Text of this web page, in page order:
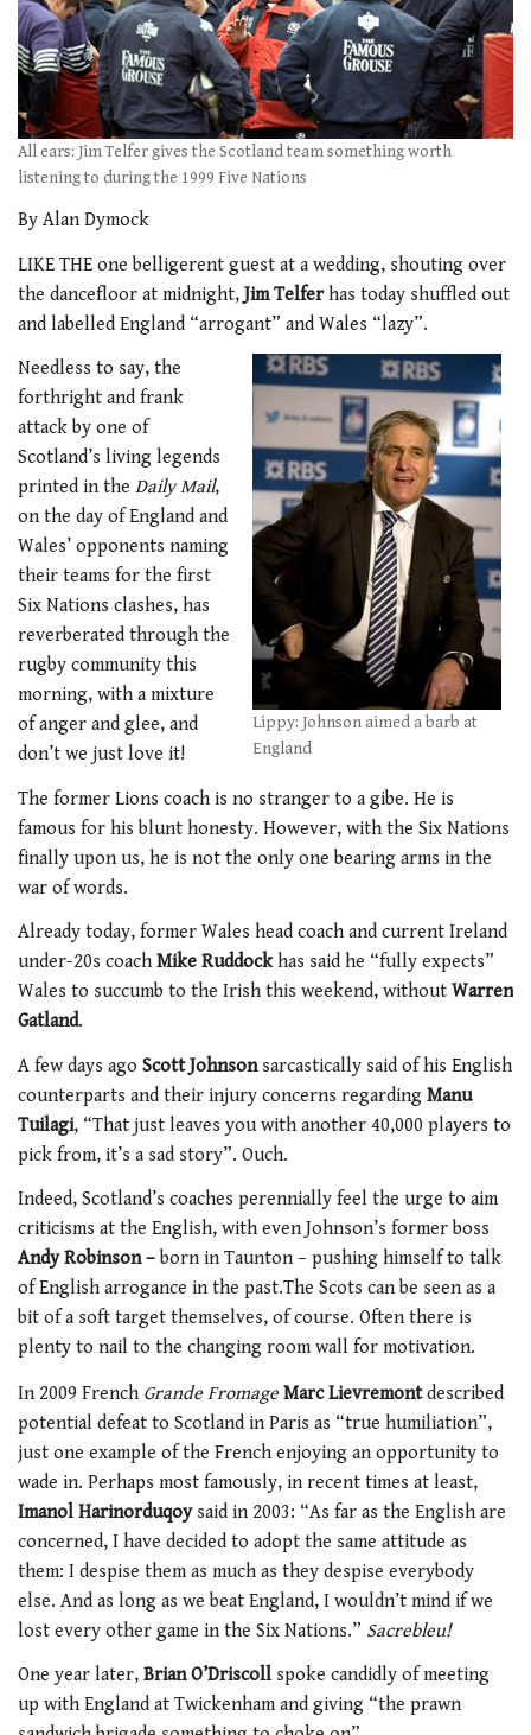
All ears: Jim Telfer gives the Scotland team something worth
listening to during the 1999 Five Nations
By Alan Dymock
LIKE THE one belligerent guest at a wedding, shouting over
the dancefloor at midnight,Jim Telferhas today shuffled out
and labelled England “arrogant” and Wales “lazy”.
Lippy: Johnson aimed a barb at
England
Needless to say, the
forthright and frank
attack by one of
Scotland’s living legends
printed in the Daily Mail,
on the day of England and
Wales’ opponents naming
their teams for the first
Six Nations clashes, has
reverberated through the
rugby community this
morning, with a mixture
of anger and glee, and
don’t we just love it!
The former Lions coach is no stranger to a gibe. He is
famous for his blunt honesty. However, with the Six Nations
finally upon us, he is not the only one bearing arms in the
war of words.
Already today, former Wales head coach and current Ireland
under-20s coach Mike Ruddockhas said he “fully expects”
Wales to succumb to the Irish this weekend, without Warren
Gatland.
A few days ago Scott Johnsonsarcastically said of his English
counterparts and their injury concerns regarding Manu
Tuilagi, “That just leaves you with another 40,000 players to
pick from, it’s a sad story”. Ouch.
Indeed, Scotland’s coaches perennially feel the urge to aim
criticisms at the English, with even Johnson’s former boss
Andy Robinson – born in Taunton – pushing himself to talk
of English arrogance in the past.The Scots can be seen as a
bit of a soft target themselves, of course. Often there is
plenty to nail to the changing room wall for motivation.
In 2009 French Grande FromageMarc Lievremontdescribed
potential defeat to Scotland in Paris as “true humiliation”,
just one example of the French enjoying an opportunity to
wade in. Perhaps most famously, in recent times at least,
Imanol Harinorduqoysaid in 2003: “As far as the English are
concerned, I have decided to adopt the same attitude as
them: I despise them as much as they despise everybody
else. And as long as we beat England, I wouldn’t mind if we
lost every other game in the Six Nations.” Sacrebleu!
One year later, Brian O’Driscoll spoke candidly of meeting
up with England at Twickenham and giving “the prawn